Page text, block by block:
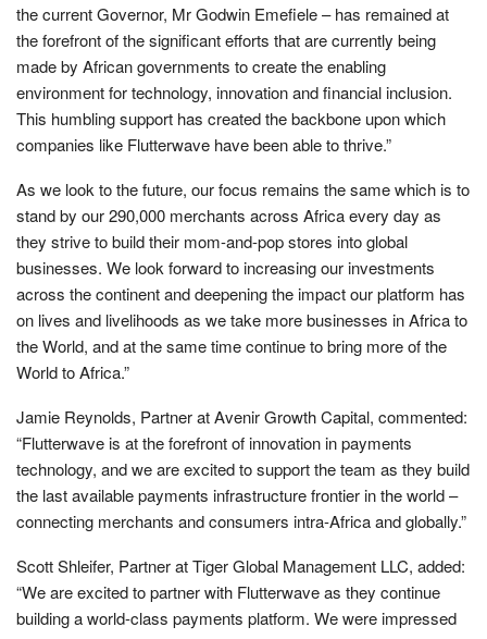
the current Governor, Mr Godwin Emefiele – has remained at
the forefront of the significant efforts that are currently being
made by African governments to create the enabling
environment for technology, innovation and financial inclusion.
This humbling support has created the backbone upon which
companies like Flutterwave have been able to thrive.”
As we look to the future, our focus remains the same which is to
stand by our 290,000 merchants across Africa every day as
they strive to build their mom-and-pop stores into global
businesses. We look forward to increasing our investments
across the continent and deepening the impact our platform has
on lives and livelihoods as we take more businesses in Africa to
the World, and at the same time continue to bring more of the
World to Africa.”
Jamie Reynolds, Partner at Avenir Growth Capital, commented:
“Flutterwave is at the forefront of innovation in payments
technology, and we are excited to support the team as they build
the last available payments infrastructure frontier in the world –
connecting merchants and consumers intra-Africa and globally.”
Scott Shleifer, Partner at Tiger Global Management LLC, added:
“We are excited to partner with Flutterwave as they continue
building a world-class payments platform. We were impressed